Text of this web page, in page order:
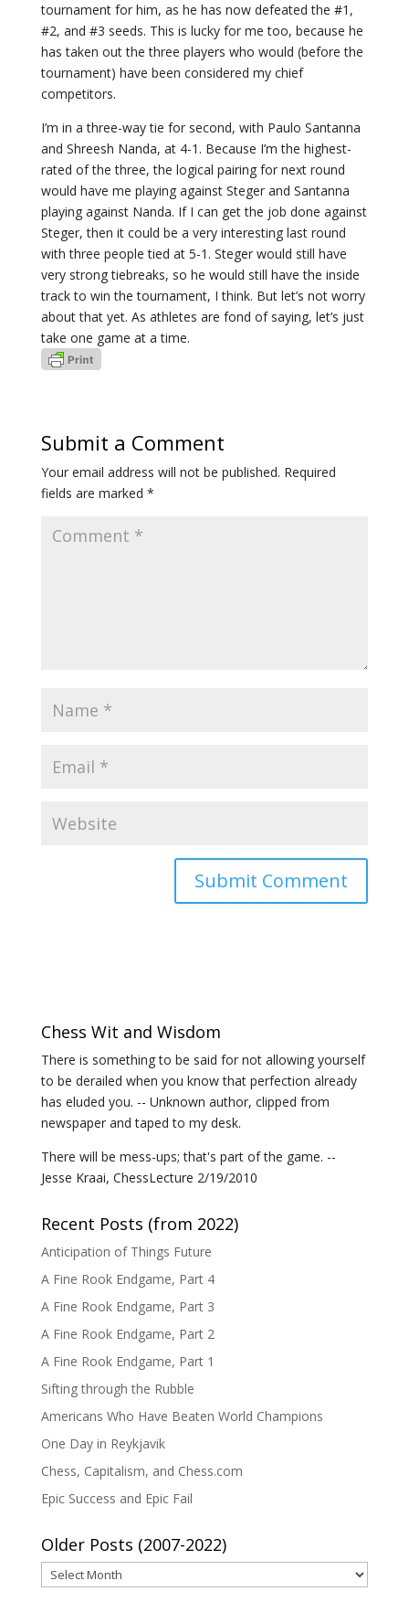
tournament for him, as he has now defeated the #1,
#2, and #3 seeds. This is lucky for me too, because he
has taken out the three players who would (before the
tournament) have been considered my chief
competitors.
I’m in a three-way tie for second, with Paulo Santanna
and Shreesh Nanda, at 4-1. Because I’m the highest-
rated of the three, the logical pairing for next round
would have me playing against Steger and Santanna
playing against Nanda. If I can get the job done against
Steger, then it could be a very interesting last round
with three people tied at 5-1. Steger would still have
very strong tiebreaks, so he would still have the inside
track to win the tournament, I think. But let’s not worry
about that yet. As athletes are fond of saying, let’s just
take one game at a time.
Submit a Comment
Your email address will not be published. Required
fields are marked *
Chess Wit and Wisdom
There is something to be said for not allowing yourself
to be derailed when you know that perfection already
has eluded you. -- Unknown author, clipped from
newspaper and taped to my desk.
There will be mess-ups; that's part of the game. --
Jesse Kraai, ChessLecture 2/19/2010
Recent Posts (from 2022)
Anticipation of Things Future
A Fine Rook Endgame, Part 4
A Fine Rook Endgame, Part 3
A Fine Rook Endgame, Part 2
A Fine Rook Endgame, Part 1
Sifting through the Rubble
Americans Who Have Beaten World Champions
One Day in Reykjavik
Chess, Capitalism, and Chess.com
Epic Success and Epic Fail
Older Posts (2007-2022)
Older
Posts